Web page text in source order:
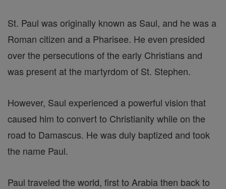
St. Paul was originally known as Saul, and he was a
Roman citizen and a Pharisee. He even presided
over the persecutions of the early Christians and
was present at the martyrdom of St. Stephen.
However, Saul experienced a powerful vision that
caused him to convert to Christianity while on the
road to Damascus. He was duly baptized and took
the name Paul.
Paul traveled the world, first to Arabia then back to